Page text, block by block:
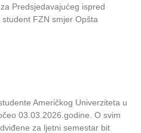
Predsjedavajućeg ispred
FZN smjer Opšta
Američkog Univerziteta u
03.03.2026.godine. O svim
za ljetni semestar bit